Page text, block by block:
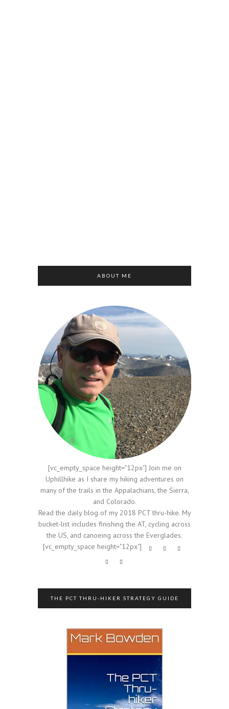
ABOUT ME
[vc_empty_space height="12px"] Join me on
Uphillhike as I share my hiking adventures on
many of the trails in the Appalachians, the Sierra,
and Colorado.
Read the daily blog of my 2018 PCT thru-hike. My
bucket-list includes finishing the AT, cycling across
the US, and canoeing across the Everglades.
[vc_empty_space height="12px"]
THE PCT THRU-HIKER STRATEGY GUIDE